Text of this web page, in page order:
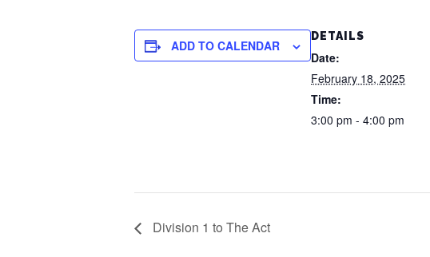
ADD TO CALENDAR
DETAILS
Date:
February 18, 2025
Time:
3:00 pm - 4:00 pm
Division 1 to The Act